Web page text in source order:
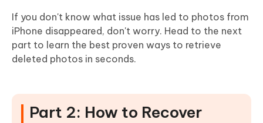
If you don't know what issue has led to photos from
iPhone disappeared, don't worry. Head to the next
part to learn the best proven ways to retrieve
deleted photos in seconds.
Part 2: How to Recover